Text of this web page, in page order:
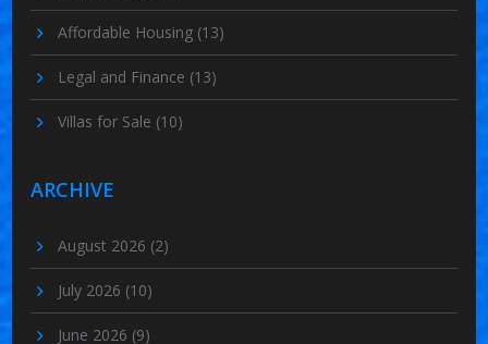
Affordable Housing (13)
Legal and Finance (13)
Villas for Sale (10)
ARCHIVE
August 2026 (2)
July 2026 (10)
June 2026 (9)